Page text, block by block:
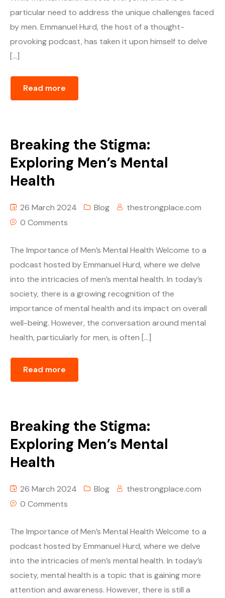
particular need to address the unique challenges faced
by men. Emmanuel Hurd, the host of a thought-
provoking podcast, has taken it upon himself to delve
[…]
Read more
Breaking the Stigma:
Exploring Men’s Mental
Health
26 March 2024 Blog
thestrongplace.com
0 Comments
The Importance of Men’s Mental Health Welcome to a
podcast hosted by Emmanuel Hurd, where we delve
into the intricacies of men’s mental health. In today’s
society, there is a growing recognition of the
importance of mental health and its impact on overall
well-being. However, the conversation around mental
health, particularly for men, is often […]
Read more
Breaking the Stigma:
Exploring Men’s Mental
Health
26 March 2024 Blog
thestrongplace.com
0 Comments
The Importance of Men’s Mental Health Welcome to a
podcast hosted by Emmanuel Hurd, where we delve
into the intricacies of men’s mental health. In today’s
society, mental health is a topic that is gaining more
attention and awareness. However, there is still a